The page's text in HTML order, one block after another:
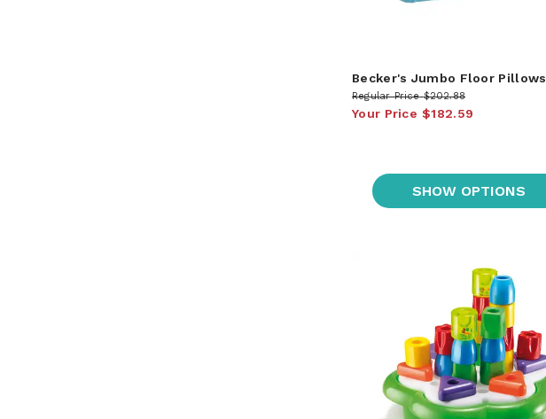
Becker's Jumbo Floor Pillows
Regular Price $202.88
Your Price $182.59
SHOW OPTIONS